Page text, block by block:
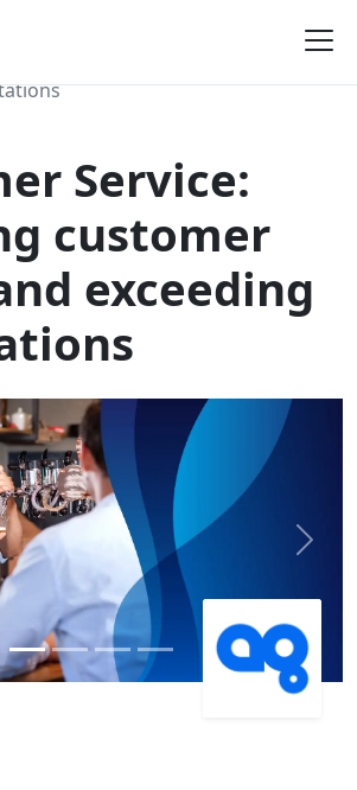
Library
Fulfilling customer needs and
Service:
customer
exceeding
Next